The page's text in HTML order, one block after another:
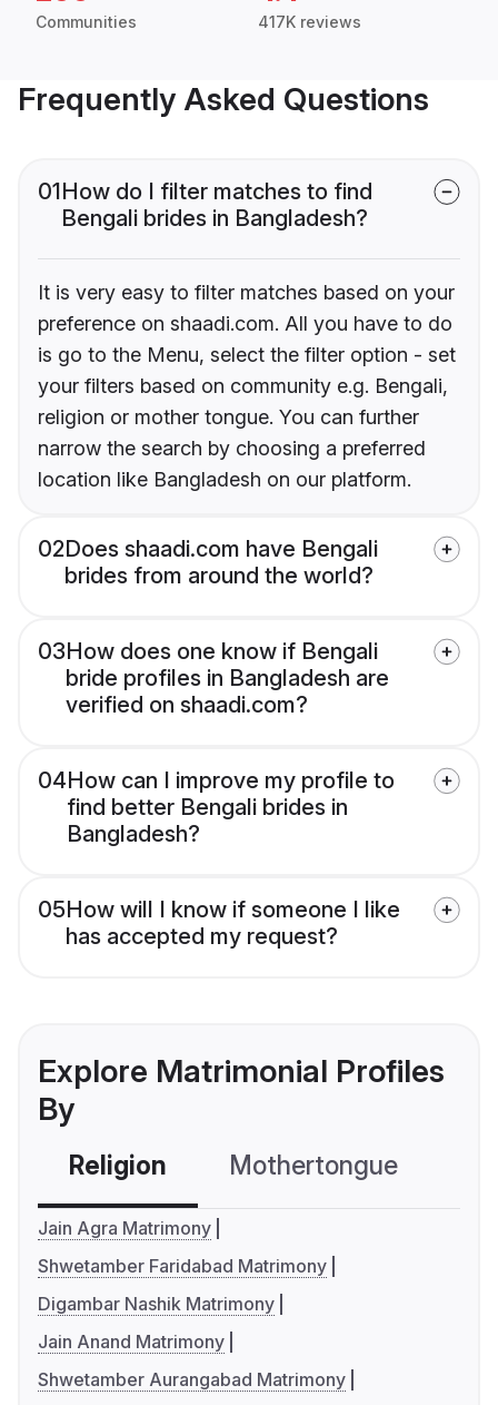
Communities 417K reviews
Frequently Asked Questions
01How do I filter matches to find
Bengali brides in Bangladesh?
It is very easy to filter matches based on your
preference on shaadi.com. All you have to do
is go to the Menu, select the filter option - set
your filters based on community e.g. Bengali,
religion or mother tongue. You can further
narrow the search by choosing a preferred
location like Bangladesh on our platform.
02Does shaadi.com have Bengali
brides from around the world?
03How does one know if Bengali
bride profiles in Bangladesh are
verified on shaadi.com?
04How can I improve my profile to
find better Bengali brides in
Bangladesh?
05How will I know if someone I like
has accepted my request?
Explore Matrimonial Profiles
By
Religion Mothertongue
Jain Agra Matrimony
Shwetamber Faridabad Matrimony
Digambar Nashik Matrimony
Jain Anand Matrimony
Shwetamber Aurangabad Matrimony